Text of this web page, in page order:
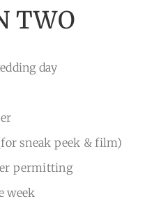
TWO
day
sneak peek & film)
permitting
week